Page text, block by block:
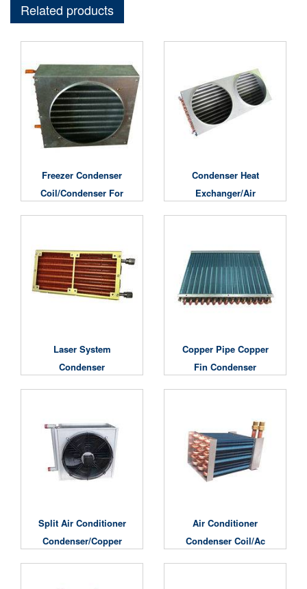
Related products
Freezer Condenser
Coil/condenser For
Condenser Heat
Exchanger/air
Laser System
Condenser
Copper Pipe Copper
Fin Condenser
Split Air Conditioner
Condenser/copper
Air Conditioner
Condenser Coil/ac